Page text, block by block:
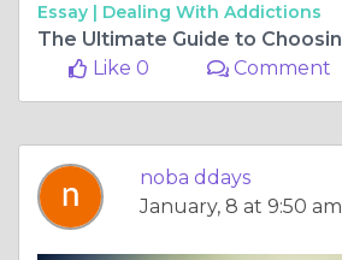
Essay | Dealing With Addictions
Like 0
Comment
noba ddays
January, 8 at 9:50 am